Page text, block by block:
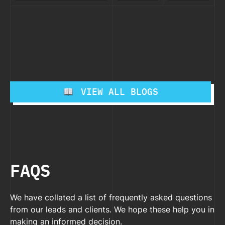
VIEW ALL BLOGS
FAQS
We have collated a list of frequently asked questions
from our leads and clients. We hope these help you in
making an informed decision.